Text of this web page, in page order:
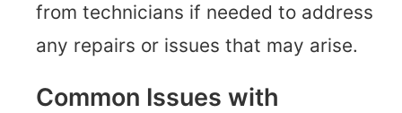
from technicians if needed to address
any repairs or issues that may arise.
Common Issues with